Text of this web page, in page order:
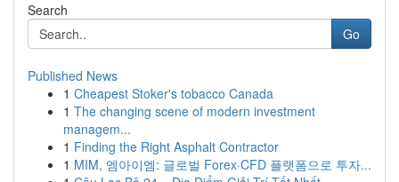
Search
Go
Published News
1 Cheapest Stoker's tobacco Canada
1 The changing scene of modern investment
managem...
1 Finding the Right Asphalt Contractor
1 MIM, 엠아이엠: 글로벌 Forex·CFD 플랫폼으로 투자...